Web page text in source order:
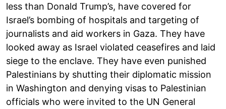
less than Donald Trump’s, have covered for
Israel’s bombing of hospitals and targeting of
journalists and aid workers in Gaza. They have
looked away as Israel violated ceasefires and laid
siege to the enclave. They have even punished
Palestinians by shutting their diplomatic mission
in Washington and denying visas to Palestinian
officials who were invited to the UN General